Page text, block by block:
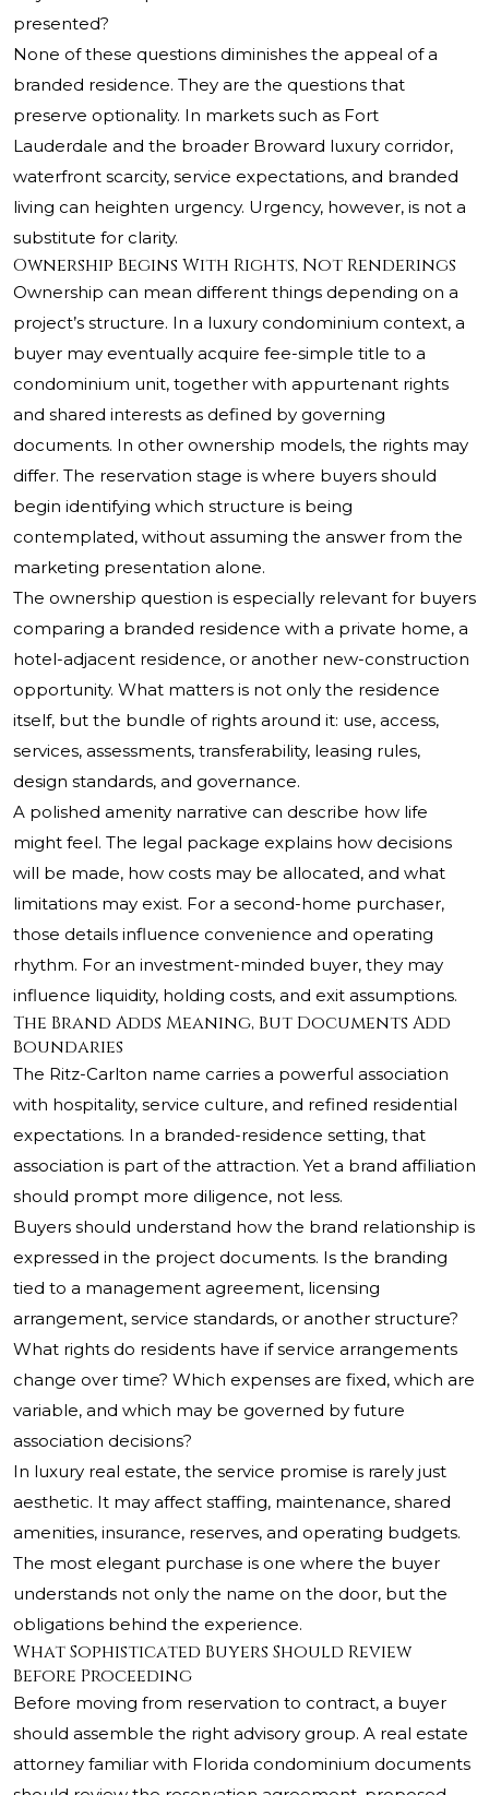
presented?
None of these questions diminishes the appeal of a
branded residence. They are the questions that
preserve optionality. In markets such as Fort
Lauderdale and the broader Broward luxury corridor,
waterfront scarcity, service expectations, and branded
living can heighten urgency. Urgency, however, is not a
substitute for clarity.
Ownership Begins With Rights, Not Renderings
Ownership can mean different things depending on a
project’s structure. In a luxury condominium context, a
buyer may eventually acquire fee-simple title to a
condominium unit, together with appurtenant rights
and shared interests as defined by governing
documents. In other ownership models, the rights may
differ. The reservation stage is where buyers should
begin identifying which structure is being
contemplated, without assuming the answer from the
marketing presentation alone.
The ownership question is especially relevant for buyers
comparing a branded residence with a private home, a
hotel-adjacent residence, or another new-construction
opportunity. What matters is not only the residence
itself, but the bundle of rights around it: use, access,
services, assessments, transferability, leasing rules,
design standards, and governance.
A polished amenity narrative can describe how life
might feel. The legal package explains how decisions
will be made, how costs may be allocated, and what
limitations may exist. For a second-home purchaser,
those details influence convenience and operating
rhythm. For an investment-minded buyer, they may
influence liquidity, holding costs, and exit assumptions.
The Brand Adds Meaning, But Documents Add
Boundaries
The Ritz-Carlton name carries a powerful association
with hospitality, service culture, and refined residential
expectations. In a branded-residence setting, that
association is part of the attraction. Yet a brand affiliation
should prompt more diligence, not less.
Buyers should understand how the brand relationship is
expressed in the project documents. Is the branding
tied to a management agreement, licensing
arrangement, service standards, or another structure?
What rights do residents have if service arrangements
change over time? Which expenses are fixed, which are
variable, and which may be governed by future
association decisions?
In luxury real estate, the service promise is rarely just
aesthetic. It may affect staffing, maintenance, shared
amenities, insurance, reserves, and operating budgets.
The most elegant purchase is one where the buyer
understands not only the name on the door, but the
obligations behind the experience.
What Sophisticated Buyers Should Review
Before Proceeding
Before moving from reservation to contract, a buyer
should assemble the right advisory group. A real estate
attorney familiar with Florida condominium documents